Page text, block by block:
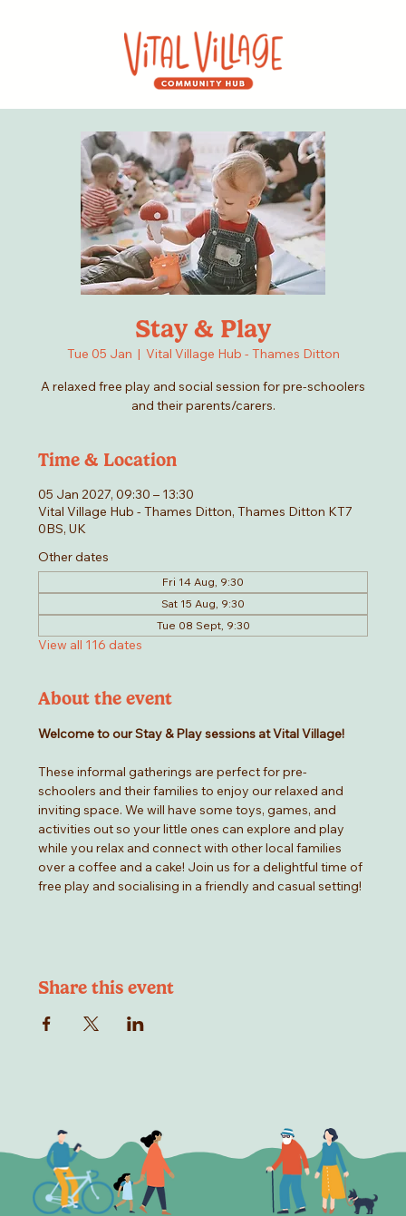
Stay & Play
Tue 05 Jan
  |
Vital Village Hub - Thames Ditton
A relaxed free play and social session for pre-schoolers
and their parents/carers.
Time & Location
05 Jan 2027, 09:30 – 13:30
Vital Village Hub - Thames Ditton, Thames Ditton KT7
0BS, UK
Other dates
Fri 14 Aug, 9:30
Sat 15 Aug, 9:30
Tue 08 Sept, 9:30
View all 116 dates
About the event
Welcome to our Stay & Play sessions at Vital Village!
These informal gatherings are perfect for pre-
schoolers and their families to enjoy our relaxed and
inviting space. We will have some toys, games, and
activities out so your little ones can explore and play
while you relax and connect with other local families
over a coffee and a cake! Join us for a delightful time of
free play and socialising in a friendly and casual setting!
Share this event